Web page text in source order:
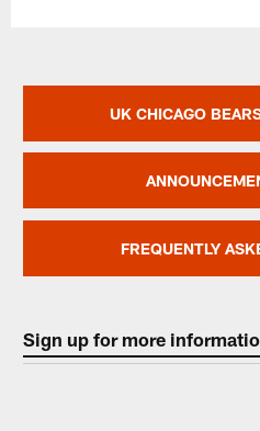
UK CHICAGO
FREQUENTLY
Sign up for more